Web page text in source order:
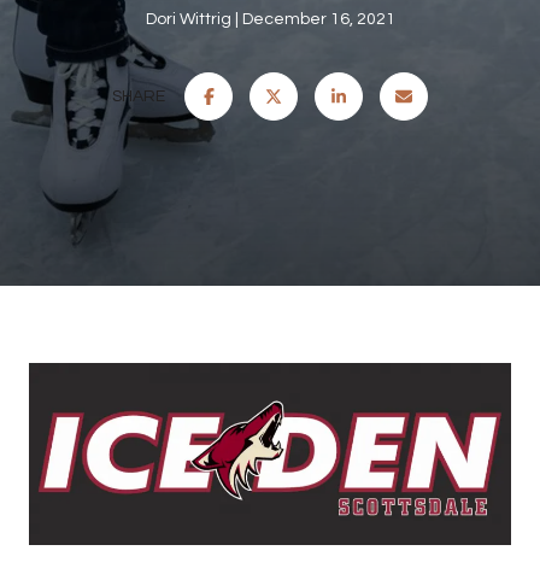
Dori Wittrig December 16, 2021
SHARE